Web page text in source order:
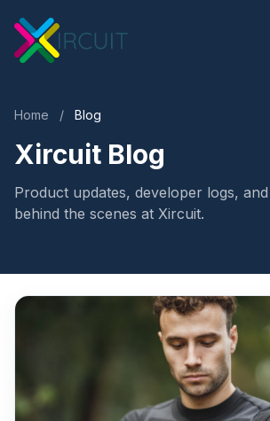
Home / Blog
Xircuit Blog
Product updates, developer logs,
behind the scenes at Xircuit.